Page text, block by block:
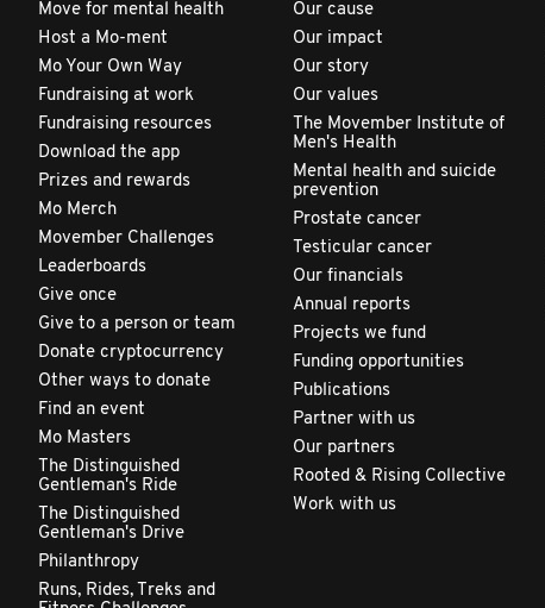
Move for mental health
Host a Mo-ment
Mo Your Own Way
Fundraising at work
Fundraising resources
Download the app
Prizes and rewards
Mo Merch
Movember Challenges
Leaderboards
Give once
Give to a person or team
Donate cryptocurrency
Other ways to donate
Find an event
Mo Masters
The Distinguished
Gentleman's Ride
The Distinguished
Gentleman's Drive
Philanthropy
Runs, Rides, Treks and
Our cause
Our impact
Our story
Our values
The Movember Institute of
Men's Health
Mental health and suicide
prevention
Prostate cancer
Testicular cancer
Our financials
Annual reports
Projects we fund
Funding opportunities
Publications
Partner with us
Our partners
Rooted & Rising Collective
Work with us